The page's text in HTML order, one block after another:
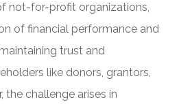
not-for-profit organizations,
of financial performance and
trust and
like donors, grantors,
the challenge arises in